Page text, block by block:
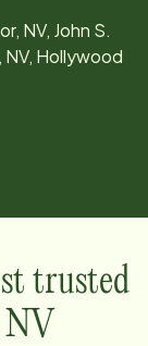
NV, John S.
NV, Hollywood
trusted
NV